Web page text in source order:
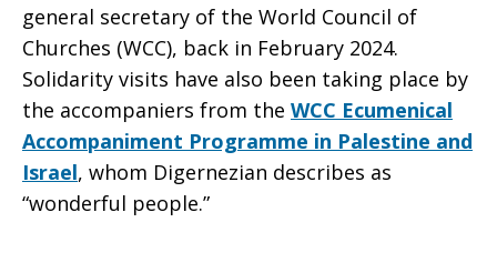
general secretary of the World Council of
Churches (WCC), back in February 2024.
Solidarity visits have also been taking place by
the accompaniers from the WCC Ecumenical
Accompaniment Programme in Palestine and
Israel, whom Digernezian describes as
“wonderful people.”